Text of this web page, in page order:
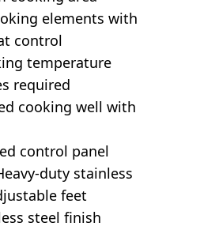
elements with
control
temperature
required
cooking well with
control panel
duty stainless
feet
steel finish